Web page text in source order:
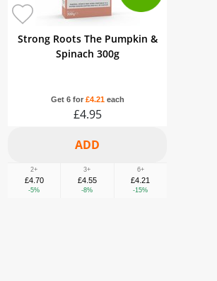
Strong Roots The Pumpkin &
Spinach 300g
Get 6 for £4.21each
£4.95
2+
£4.70
-5%
3+
£4.55
-8%
6+
£4.21
-15%